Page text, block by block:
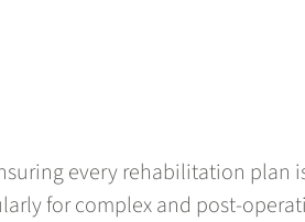
every rehabilitation plan
for complex and post-